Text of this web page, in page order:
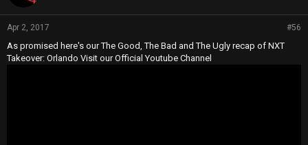
Apr 2, 2017 #56
As promised here's our The Good, The Bad and The Ugly recap of NXT
Takeover: Orlando Visit our Official Youtube Channel